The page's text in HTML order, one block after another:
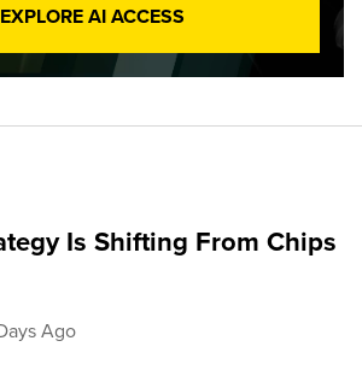
EXPLORE AI ACCESS
Is Shifting From Chips
Ago